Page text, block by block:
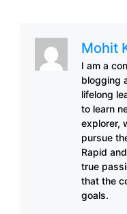
Mohit
I am a
blogging
lifelong
to learn
explorer,
pursue
Rapid
true
that the
goals.